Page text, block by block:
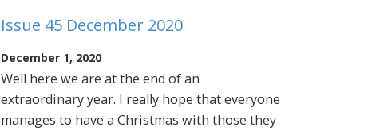
Issue 45 December 2020
December 1, 2020
Well here we are at the end of an
extraordinary year. I really hope that everyone
manages to have a Christmas with those they